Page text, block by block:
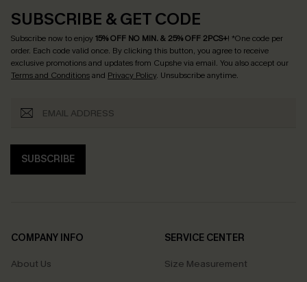
SUBSCRIBE & GET CODE
Subscribe now to enjoy15% OFF NO MIN. & 25% OFF 2PCS+! *One code per
order. Each code valid once. By clicking this button, you agree to receive
exclusive promotions and updates from Cupshe via email. You also accept our
Terms and Conditionsand Privacy Policy. Unsubscribe anytime.
SUBSCRIBE
COMPANY INFO
About Us
SERVICE CENTER
Size Measurement